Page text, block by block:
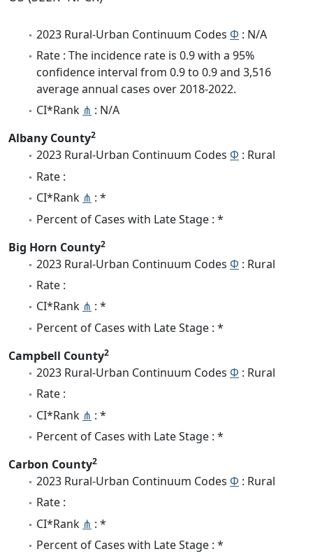
2023 Rural-Urban Continuum Codes Φ : N/A
Rate : The incidence rate is 0.9 with a 95%
confidence interval from 0.9 to 0.9 and 3,516
average annual cases over 2018-2022.
CI*Rank ⋔ : N/A
Albany County2
2023 Rural-Urban Continuum Codes Φ : Rural
Rate :
CI*Rank ⋔ : *
Percent of Cases with Late Stage : *
Big Horn County2
2023 Rural-Urban Continuum Codes Φ : Rural
Rate :
CI*Rank ⋔ : *
Percent of Cases with Late Stage : *
Campbell County2
2023 Rural-Urban Continuum Codes Φ : Rural
Rate :
CI*Rank ⋔ : *
Percent of Cases with Late Stage : *
Carbon County2
2023 Rural-Urban Continuum Codes Φ : Rural
Rate :
CI*Rank ⋔ : *
Percent of Cases with Late Stage : *